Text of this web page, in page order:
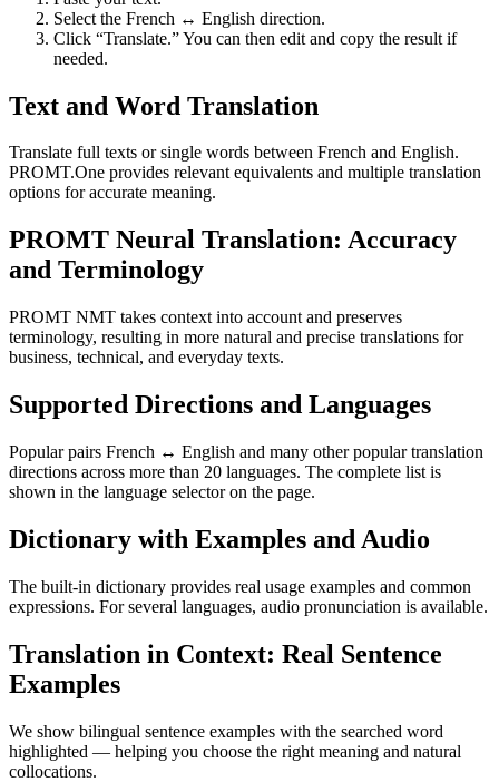
Select the French ↔ English direction.
Click “Translate.” You can then edit and copy the result if
needed.
Text and Word Translation
Translate full texts or single words between French and English.
PROMT.One provides relevant equivalents and multiple translation
options for accurate meaning.
PROMT Neural Translation: Accuracy
and Terminology
PROMT NMT takes context into account and preserves
terminology, resulting in more natural and precise translations for
business, technical, and everyday texts.
Supported Directions and Languages
Popular pairs French ↔ English and many other popular translation
directions across more than 20 languages. The complete list is
shown in the language selector on the page.
Dictionary with Examples and Audio
The built-in dictionary provides real usage examples and common
expressions. For several languages, audio pronunciation is available.
Translation in Context: Real Sentence
Examples
We show bilingual sentence examples with the searched word
highlighted — helping you choose the right meaning and natural
collocations.